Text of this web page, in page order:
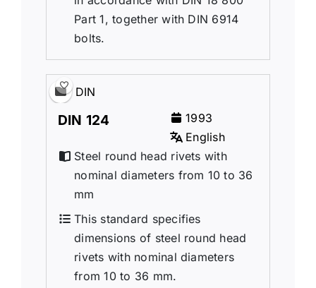
Part 1, together with DIN 6914
bolts.
DIN
DIN 124
1993
English
Steel round head rivets with
nominal diameters from 10 to 36
mm
This standard specifies
dimensions of steel round head
rivets with nominal diameters
from 10 to 36 mm.